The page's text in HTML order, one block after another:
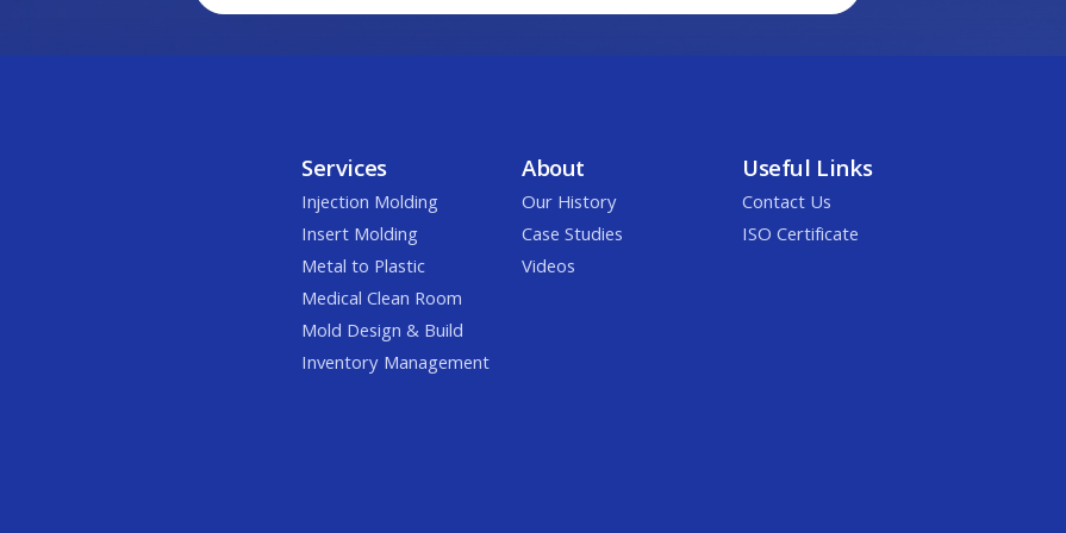
Services
Injection Molding
Insert Molding
Metal to Plastic
Medical Clean Room
Mold Design & Build
Inventory Management
About
Our History
Case Studies
Videos
Useful Links
Contact Us
ISO Certificate